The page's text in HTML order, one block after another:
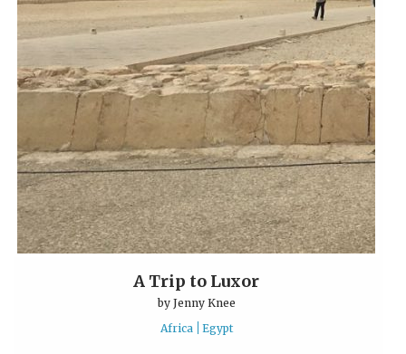
A Trip to Luxor
by Jenny Knee
Africa
Egypt